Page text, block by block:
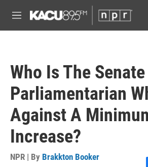
M
e
Who Is The Senate
Parliamentarian
Against A
Increase?
NPR | By Brakkton Booker